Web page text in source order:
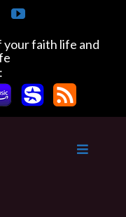
Y
u
b
e
faith life and